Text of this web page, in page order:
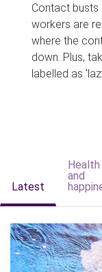
Contact
workers are
where the
down. Plus,
labelled as
Latest
Health
and